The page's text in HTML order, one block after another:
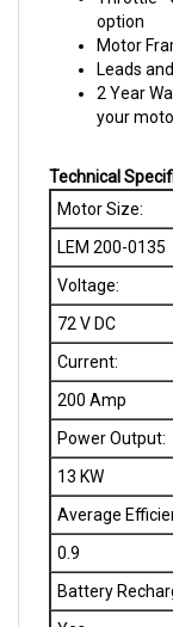
Motor
Leads
2 Year
your
Motor Size:
LEM 200-0135
Voltage:
72 V DC
Current:
200 Amp
Power Output:
13 KW
Average
0.9
Battery
Yes